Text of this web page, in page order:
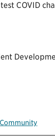
COVID